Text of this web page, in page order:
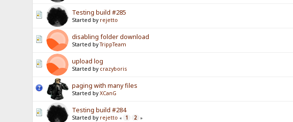
Testing build #285
Started by rejetto
disabling folder download
Started byTrippTeam
upload log
Started by crazyboris
paging with many files
Started byXCanG
Testing build #284
Started by rejetto « 1 2 »